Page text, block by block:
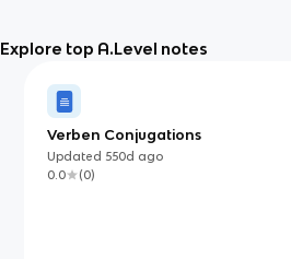
Explore top A.Level notes
Verben Conjugations
Updated 550d ago
0.0
(0)